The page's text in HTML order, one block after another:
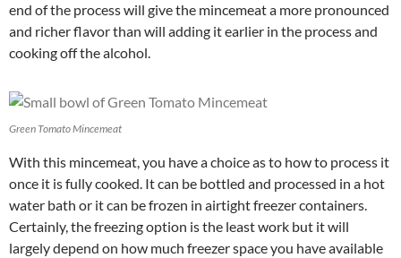
end of the process will give the mincemeat a more pronounced
and richer flavor than will adding it earlier in the process and
cooking off the alcohol.
Green Tomato Mincemeat
With this mincemeat, you have a choice as to how to process it
once it is fully cooked. It can be bottled and processed in a hot
water bath or it can be frozen in airtight freezer containers.
Certainly, the freezing option is the least work but it will
largely depend on how much freezer space you have available